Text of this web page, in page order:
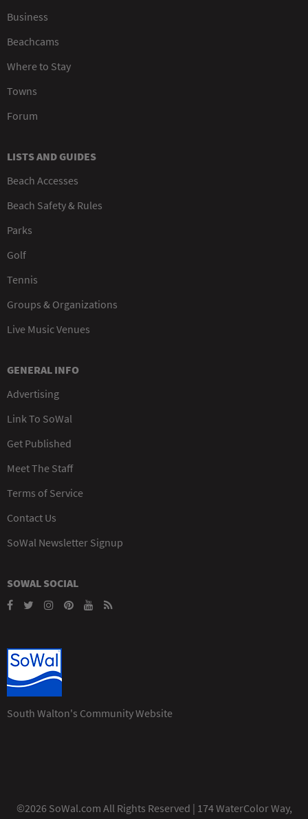
Business
Beachcams
Where to Stay
Towns
Forum
LISTS AND GUIDES
Beach Accesses
Beach Safety & Rules
Parks
Golf
Tennis
Groups & Organizations
Live Music Venues
GENERAL INFO
Advertising
Link To SoWal
Get Published
Meet The Staff
Terms of Service
Contact Us
SoWal Newsletter Signup
SOWAL SOCIAL
South Walton's Community Website
©2026 SoWal.com All Rights Reserved | 174 WaterColor Way,